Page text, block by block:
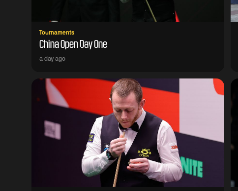
Tournaments
China Open Day One
a day ago